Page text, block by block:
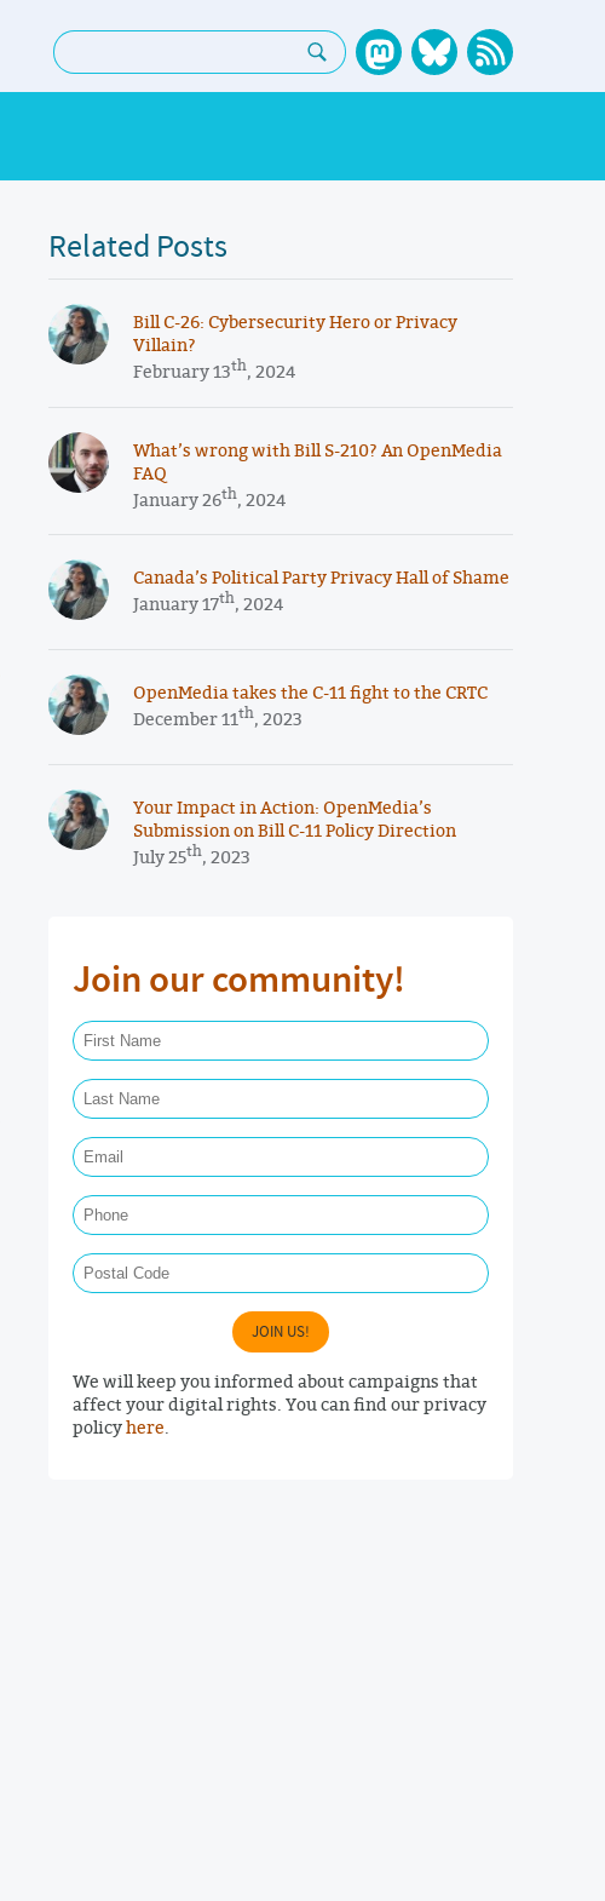
Search:
Related Posts
​​Bill C-26: Cybersecurity Hero or Privacy
Villain?
February 13th, 2024
What’s wrong with Bill S-210? An OpenMedia
FAQ
January 26th, 2024
Canada’s Political Party Privacy Hall of Shame
January 17th, 2024
OpenMedia takes the C-11 fight to the CRTC
December 11th, 2023
Your Impact in Action: OpenMedia’s
Submission on Bill C-11 Policy Direction
July 25th, 2023
Join our community!
JOIN US!
We will keep you informed about campaigns that
affect your digital rights. You can find our privacy
policyhere.